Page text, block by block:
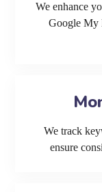
We enhance
Google My
We track
ensure